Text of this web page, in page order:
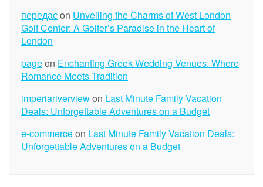
передаєon Unveiling the Charms of West London
Golf Center: A Golfer’s Paradise in the Heart of
London
pageon Enchanting Greek Wedding Venues: Where
Romance Meets Tradition
imperiariverviewon Last Minute Family Vacation
Deals: Unforgettable Adventures on a Budget
e-commerceon Last Minute Family Vacation Deals:
Unforgettable Adventures on a Budget